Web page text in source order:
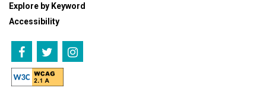
Explore by Keyword
Accessibility